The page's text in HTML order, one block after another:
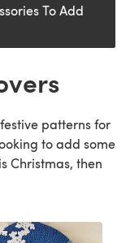
To Add
patterns for
to add some
Christmas, then